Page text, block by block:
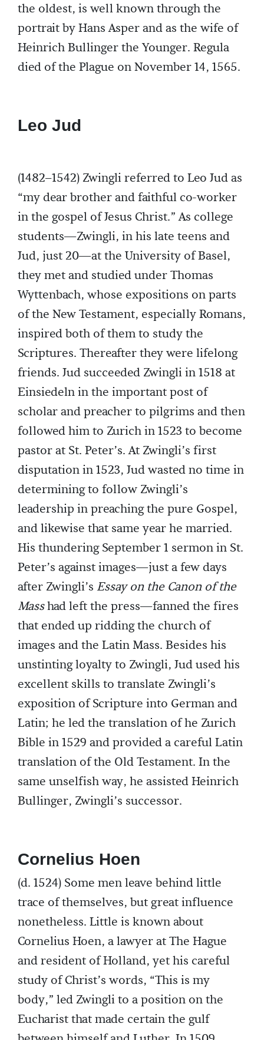
the oldest, is well known through the
portrait by Hans Asper and as the wife of
Heinrich Bullinger the Younger. Regula
died of the Plague on November 14, 1565.
Leo Jud
(1482–1542) Zwingli referred to Leo Jud as
“my dear brother and faithful co-worker
in the gospel of Jesus Christ.” As college
students—Zwingli, in his late teens and
Jud, just 20—at the University of Basel,
they met and studied under Thomas
Wyttenbach, whose expositions on parts
of the New Testament, especially Romans,
inspired both of them to study the
Scriptures. Thereafter they were lifelong
friends. Jud succeeded Zwingli in 1518 at
Einsiedeln in the important post of
scholar and preacher to pilgrims and then
followed him to Zurich in 1523 to become
pastor at St. Peter’s. At Zwingli’s first
disputation in 1523, Jud wasted no time in
determining to follow Zwingli’s
leadership in preaching the pure Gospel,
and likewise that same year he married.
His thundering September 1 sermon in St.
Peter’s against images—just a few days
after Zwingli’s Essay on the Canon of the
Masshad left the press—fanned the fires
that ended up ridding the church of
images and the Latin Mass. Besides his
unstinting loyalty to Zwingli, Jud used his
excellent skills to translate Zwingli’s
exposition of Scripture into German and
Latin; he led the translation of he Zurich
Bible in 1529 and provided a careful Latin
translation of the Old Testament. In the
same unselfish way, he assisted Heinrich
Bullinger, Zwingli’s successor.
Cornelius Hoen
(d. 1524) Some men leave behind little
trace of themselves, but great influence
nonetheless. Little is known about
Cornelius Hoen, a lawyer at The Hague
and resident of Holland, yet his careful
study of Christ’s words, “This is my
body,” led Zwingli to a position on the
Eucharist that made certain the gulf